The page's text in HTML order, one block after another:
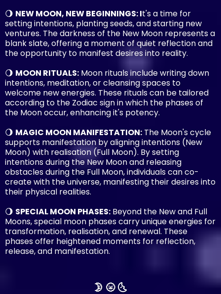
🌖 NEW MOON, NEW BEGINNINGS: It's a time for
setting intentions, planting seeds, and starting new
ventures. The darkness of the New Moon represents a
blank slate, offering a moment of quiet reflection and
the opportunity to manifest desires into reality.
🌖 MOON RITUALS: Moon rituals include writing down
intentions, meditation, or cleansing spaces to
welcome new energies. These rituals can be tailored
according to the Zodiac sign in which the phases of
the Moon occur, enhancing it's potency.
🌖 MAGIC MOON MANIFESTATION: The Moon's cycle
supports manifestation by aligning intentions (New
Moon) with realisation (Full Moon). By setting
intentions during the New Moon and releasing
obstacles during the Full Moon, individuals can co-
create with the universe, manifesting their desires into
their physical realities.
🌖 SPECIAL MOON PHASES: Beyond the New and Full
Moons, special moon phases carry unique energies for
transformation, realisation, and renewal. These
phases offer heightened moments for reflection,
release, and manifestation.
🌛 🌝 🌜